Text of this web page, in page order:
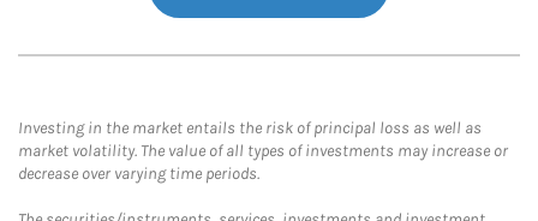
Investing in the market entails the risk of principal loss as well as
market volatility. The value of all types of investments may increase or
decrease over varying time periods.